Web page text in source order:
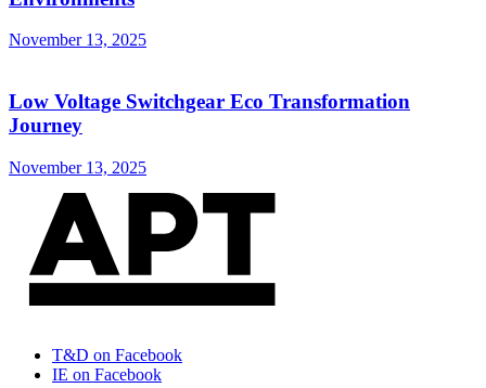
November 13, 2025
Low Voltage Switchgear Eco Transformation
Journey
November 13, 2025
T&D on Facebook
IE on Facebook